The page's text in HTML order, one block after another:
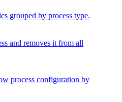
grouped by process type.
and removes it from all
process configuration by